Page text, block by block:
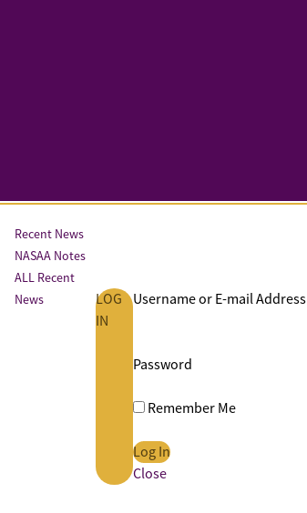
Recent News
NASAA Notes
ALL Recent
News
LOG
IN
Username or E-mail Address
Password
Remember Me
Close